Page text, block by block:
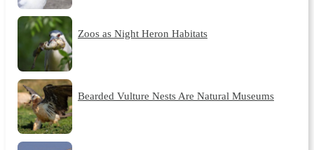
Zoos as Night Heron Habitats
Bearded Vulture Nests Are Natural Museums